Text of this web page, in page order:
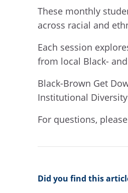
These monthly
across racial and
Each session
from local Black-
Black-Brown Get
Institutional
For questions,
Did you find this